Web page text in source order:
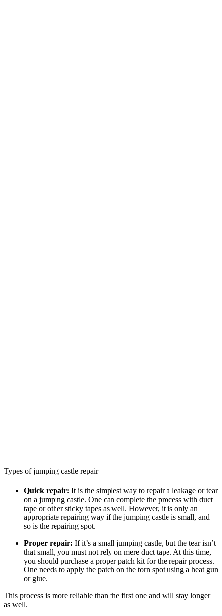
Types of jumping castle repair
Quick repair: It is the simplest way to repair a leakage or tear
on a jumping castle. One can complete the process with duct
tape or other sticky tapes as well. However, it is only an
appropriate repairing way if the jumping castle is small, and
so is the repairing spot.
Proper repair: If it’s a small jumping castle, but the tear isn’t
that small, you must not rely on mere duct tape. At this time,
you should purchase a proper patch kit for the repair process.
One needs to apply the patch on the torn spot using a heat gun
or glue.
This process is more reliable than the first one and will stay longer
as well.